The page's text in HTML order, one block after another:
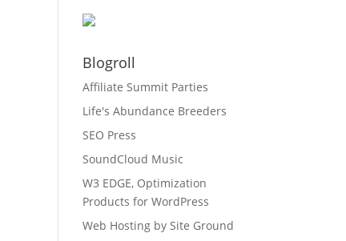
Blogroll
Affiliate Summit Parties
Life's Abundance Breeders
SEO Press
SoundCloud Music
W3 EDGE, Optimization
Products for WordPress
Web Hosting by Site Ground